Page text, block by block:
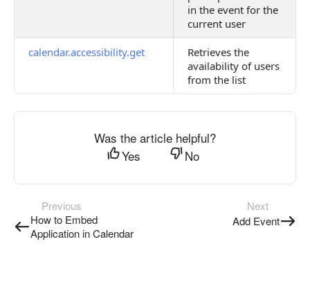
in the event for the
current user
calendar.accessibility.get
Retrieves the
availability of users
from the list
Was the article helpful?
Yes
No
Previous
How to Embed
Application in Calendar
Next
Add Event